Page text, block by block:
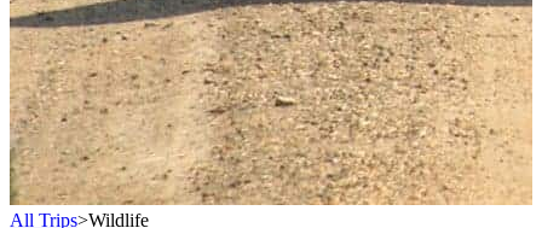
All Trips>Wildlife